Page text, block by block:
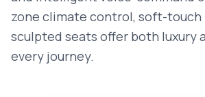
zone climate control, soft-touch
sculpted seats offer both luxury
every journey.